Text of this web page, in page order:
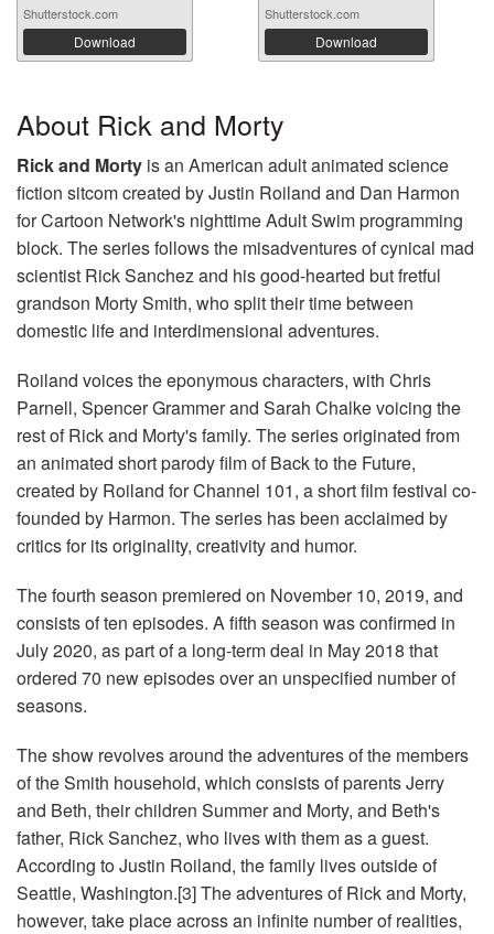
Shutterstock.com
Download
Shutterstock.com
Download
About Rick and Morty
Rick and Morty is an American adult animated science
fiction sitcom created by Justin Roiland and Dan Harmon
for Cartoon Network's nighttime Adult Swim programming
block. The series follows the misadventures of cynical mad
scientist Rick Sanchez and his good-hearted but fretful
grandson Morty Smith, who split their time between
domestic life and interdimensional adventures.
Roiland voices the eponymous characters, with Chris
Parnell, Spencer Grammer and Sarah Chalke voicing the
rest of Rick and Morty's family. The series originated from
an animated short parody film of Back to the Future,
created by Roiland for Channel 101, a short film festival co-
founded by Harmon. The series has been acclaimed by
critics for its originality, creativity and humor.
The fourth season premiered on November 10, 2019, and
consists of ten episodes. A fifth season was confirmed in
July 2020, as part of a long-term deal in May 2018 that
ordered 70 new episodes over an unspecified number of
seasons.
The show revolves around the adventures of the members
of the Smith household, which consists of parents Jerry
and Beth, their children Summer and Morty, and Beth's
father, Rick Sanchez, who lives with them as a guest.
According to Justin Roiland, the family lives outside of
Seattle, Washington.[3] The adventures of Rick and Morty,
however, take place across an infinite number of realities,